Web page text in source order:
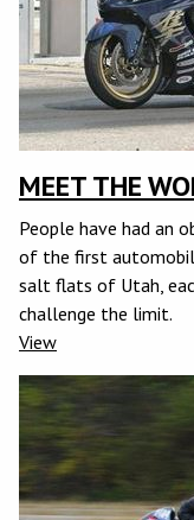
MEET THE
People have had an
of the first
salt flats of Utah,
challenge the limit.
View